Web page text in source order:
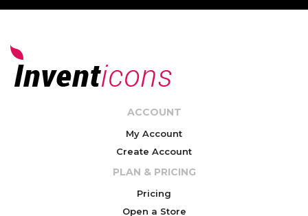
ACCOUNT
My Account
Create Account
PLAN & PRICING
Pricing
Open a Store